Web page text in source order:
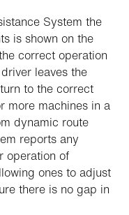
System the
is shown on the
correct operation
leaves the
to the correct
more machines in a
dynamic route
reports any
operation of
ones to adjust
there is no gap in